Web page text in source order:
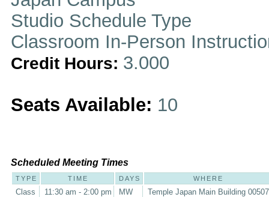
Studio Schedule Type
Classroom In-Person
Credit Hours: 3.000
Seats Available: 10
Scheduled Meeting Times
TYPE TIME DAYS WHERE
Class 11:30 am - 2:00 pm MW Temple Japan Main Building 00507